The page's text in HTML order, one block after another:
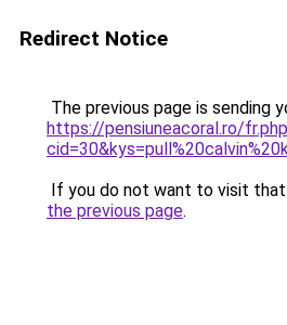
Redirect Notice
The previous page is sending
https://pensiuneacoral.ro/
If you do not want to visit that
the previous page.